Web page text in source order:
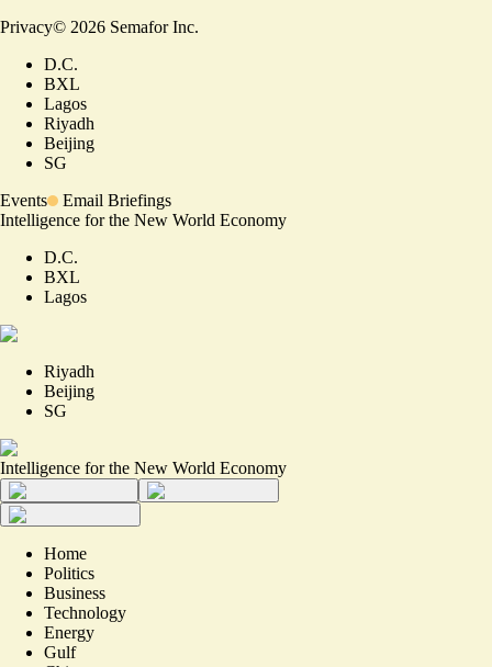
Privacy© 2026 Semafor Inc.
D.C.
BXL
Lagos
Riyadh
Beijing
SG
Events
Email Briefings
Intelligence for the New World Economy
D.C.
BXL
Lagos
Riyadh
Beijing
SG
Intelligence for the New World Economy
Home
Politics
Business
Technology
Energy
Gulf